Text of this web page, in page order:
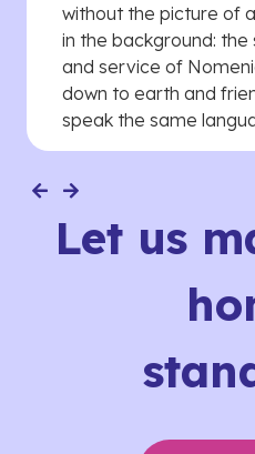
without the picture of
in the background:
and service of
down to earth and
speak the same
Let us